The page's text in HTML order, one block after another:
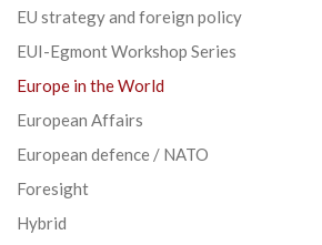
EU strategy and foreign policy
EUI-Egmont Workshop Series
Europe in the World
European Affairs
European defence / NATO
Foresight
Hybrid